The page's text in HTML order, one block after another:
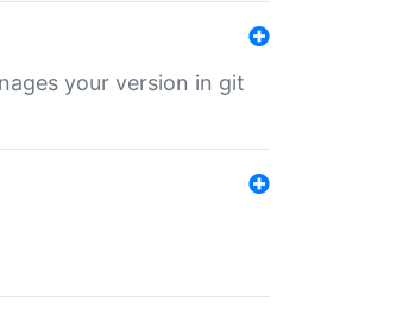
your version in git